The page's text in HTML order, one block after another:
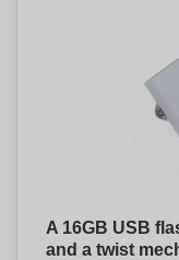
A 16GB USB
and a twist